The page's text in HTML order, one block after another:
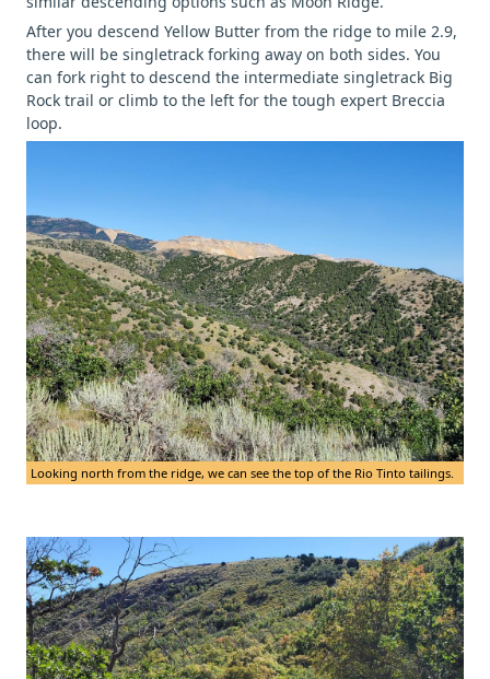
After you descend Yellow Butter from the ridge to mile 2.9,
there will be singletrack forking away on both sides. You
can fork right to descend the intermediate singletrack Big
Rock trail or climb to the left for the tough expert Breccia
loop.
Looking north from the ridge, we can see the top of the Rio Tinto tailings.